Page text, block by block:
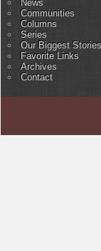
News
Communities
Columns
Series
Our Biggest Stories
Favorite Links
Archives
Contact